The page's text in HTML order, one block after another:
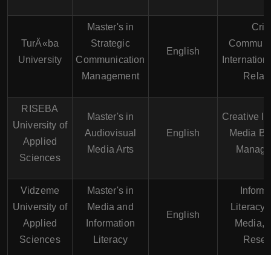
TurÄ«ba
University
Master's in
Strategic
Communication
Management
English
RISEBA
University of
Applied
Sciences
Master's in
Audiovisual
Media Arts
English
Creative
Media
Vidzeme
University of
Applied
Sciences
Master's in
Media and
Information
Literacy
English
Literacy,
Media,